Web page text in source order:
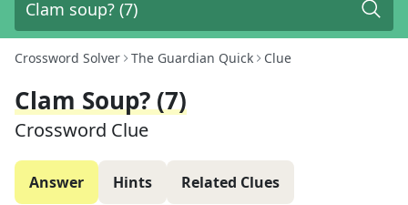
Crossword Solver The Guardian Quick Clue
Clam Soup? (7)
Crossword Clue
Answer Hints Related Clues